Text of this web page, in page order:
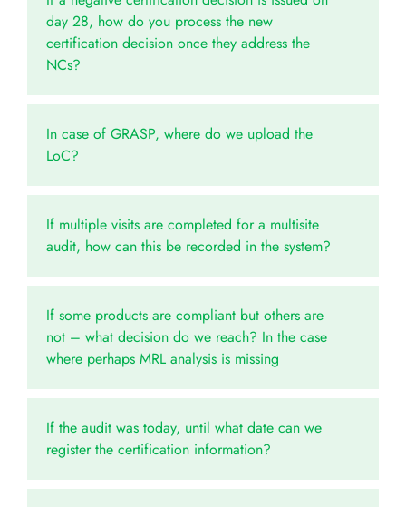
day 28, how do you process the new
certification decision once they address the
NCs?
In case of GRASP, where do we upload the
LoC?
If multiple visits are completed for a multisite
audit, how can this be recorded in the system?
If some products are compliant but others are
not – what decision do we reach? In the case
where perhaps MRL analysis is missing
If the audit was today, until what date can we
register the certification information?